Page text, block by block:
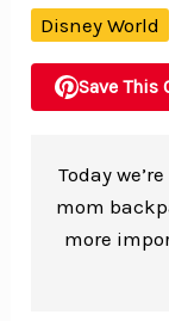
Disney World
Save This
Today
mom
more